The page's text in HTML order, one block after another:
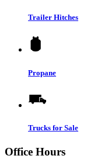
Trailer Hitches
Propane
Trucks for Sale
Office Hours